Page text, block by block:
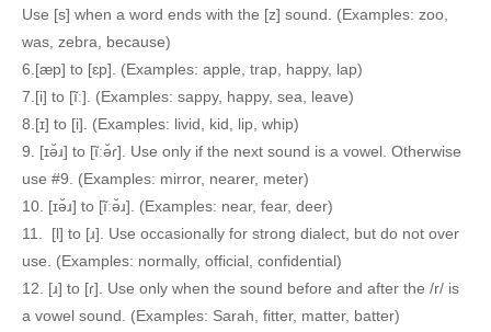
Use [s] when a word ends with the [z] sound. (Examples: zoo,
was, zebra, because)
6.[æp] to [ɛp]. (Examples: apple, trap, happy, lap)
7.[i] to [ĩː]. (Examples: sappy, happy, sea, leave)
8.[ɪ] to [i]. (Examples: livid, kid, lip, whip)
9. [ɪə̆ɹ] to [ĩːə̆ɾ]. Use only if the next sound is a vowel. Otherwise
use #9. (Examples: mirror, nearer, meter)
10. [ɪə̆ɹ] to [ĩːə̆ɹ]. (Examples: near, fear, deer)
11. [l] to [ɹ]. Use occasionally for strong dialect, but do not over
use. (Examples: normally, official, confidential)
12. [ɹ] to [ɾ]. Use only when the sound before and after the /r/ is
a vowel sound. (Examples: Sarah, fitter, matter, batter)